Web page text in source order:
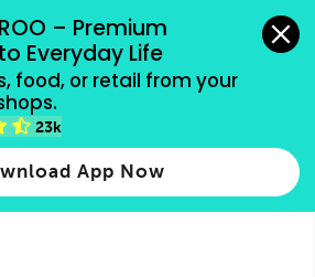
– Premium
Everyday Life
food, or retail from your
23k
App Now
all payment methods accepted.
for results.
more